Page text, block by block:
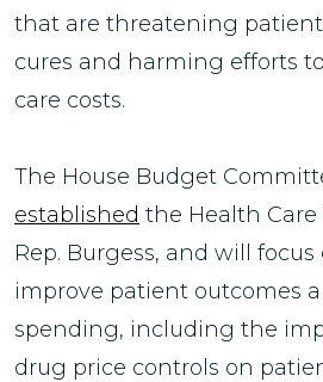
that are threatening
cures and harming efforts
care costs.
The House Budget
established the Health Care
Rep. Burgess, and will
improve patient outcomes
spending, including the
drug price controls on